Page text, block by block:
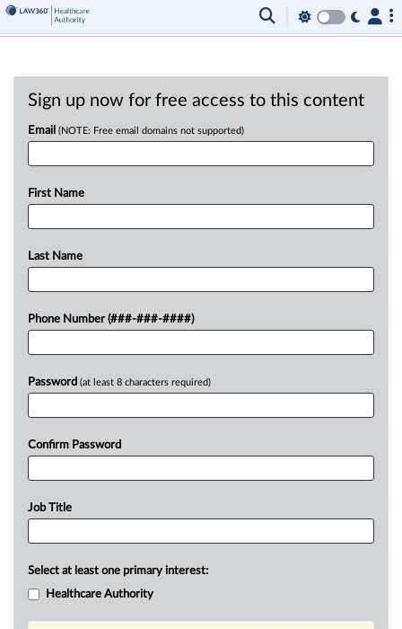
Sign up now for free access to this content
Email (NOTE: Free email domains not supported)
First Name
Last Name
Phone Number (###-###-####)
Password (at least 8 characters required)
Confirm Password
Job Title
Select at least one primary interest:
Healthcare Authority